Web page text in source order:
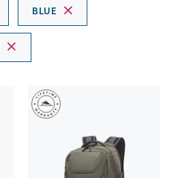
BLUE